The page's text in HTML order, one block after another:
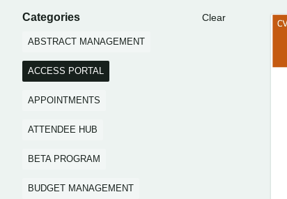
Categories Clear
ABSTRACT MANAGEMENT
ACCESS PORTAL
APPOINTMENTS
ATTENDEE HUB
BETA PROGRAM
BUDGET MANAGEMENT